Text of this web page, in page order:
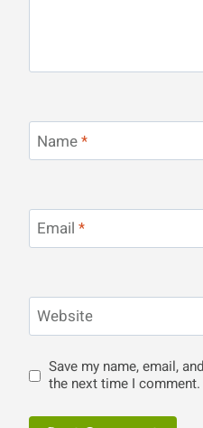
Name*
Email *
Website
Save my name, email,
the next time I comment.